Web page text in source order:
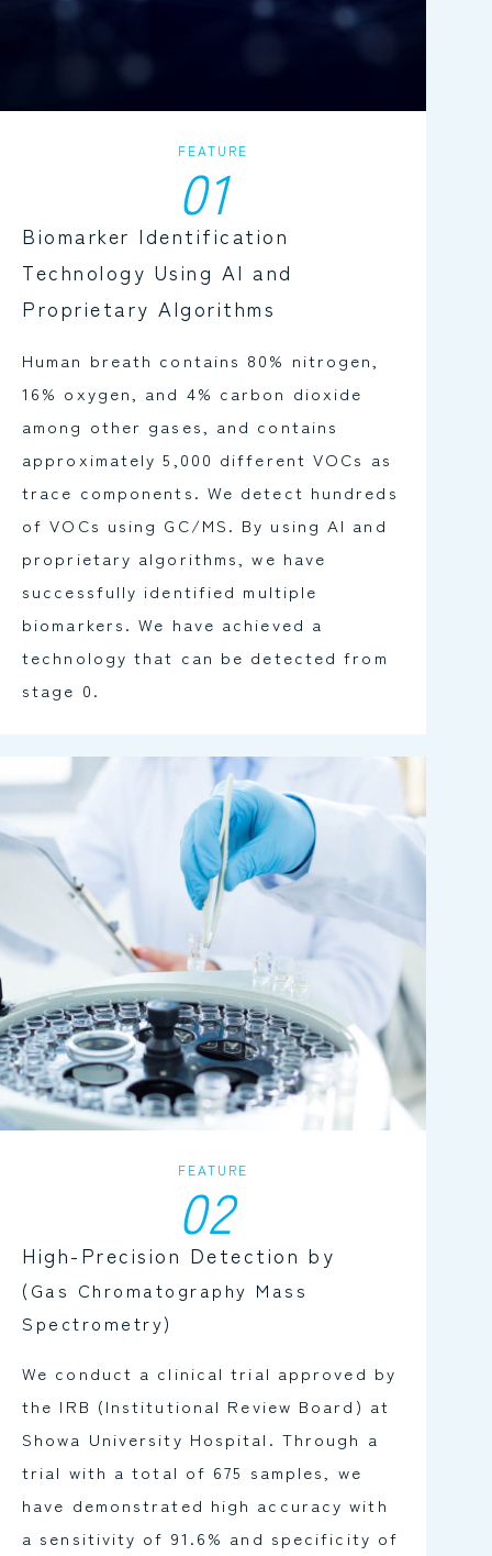
FEATURE
01
Biomarker Identification
Technology Using AI and
Proprietary Algorithms
Human breath contains 80% nitrogen,
16% oxygen, and 4% carbon dioxide
among other gases, and contains
approximately 5,000 different VOCs as
trace components. We detect hundreds
of VOCs using GC/MS. By using AI and
proprietary algorithms, we have
successfully identified multiple
biomarkers. We have achieved a
technology that can be detected from
stage 0.
FEATURE
02
High-Precision Detection by
(Gas Chromatography Mass
Spectrometry)
We conduct a clinical trial approved by
the IRB (Institutional Review Board) at
Showa University Hospital. Through a
trial with a total of 675 samples, we
have demonstrated high accuracy with
a sensitivity of 91.6% and specificity of